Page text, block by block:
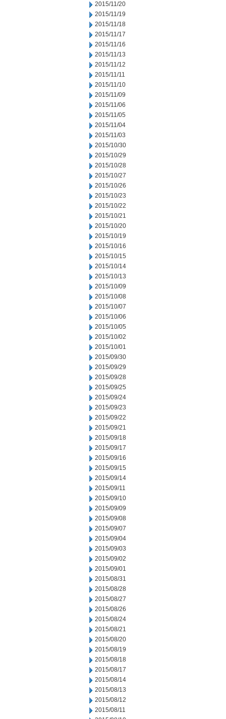
2015/11/20
2015/11/19
2015/11/18
2015/11/17
2015/11/16
2015/11/13
2015/11/12
2015/11/11
2015/11/10
2015/11/09
2015/11/06
2015/11/05
2015/11/04
2015/11/03
2015/10/30
2015/10/29
2015/10/28
2015/10/27
2015/10/26
2015/10/23
2015/10/22
2015/10/21
2015/10/20
2015/10/19
2015/10/16
2015/10/15
2015/10/14
2015/10/13
2015/10/09
2015/10/08
2015/10/07
2015/10/06
2015/10/05
2015/10/02
2015/10/01
2015/09/30
2015/09/29
2015/09/28
2015/09/25
2015/09/24
2015/09/23
2015/09/22
2015/09/21
2015/09/18
2015/09/17
2015/09/16
2015/09/15
2015/09/14
2015/09/11
2015/09/10
2015/09/09
2015/09/08
2015/09/07
2015/09/04
2015/09/03
2015/09/02
2015/09/01
2015/08/31
2015/08/28
2015/08/27
2015/08/26
2015/08/24
2015/08/21
2015/08/20
2015/08/19
2015/08/18
2015/08/17
2015/08/14
2015/08/13
2015/08/12
2015/08/11